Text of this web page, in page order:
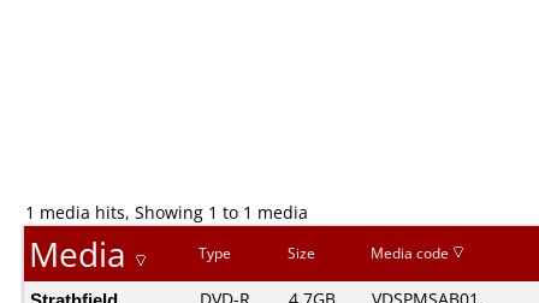
1 media hits, Showing 1 to 1 media
Media Type Size Media code